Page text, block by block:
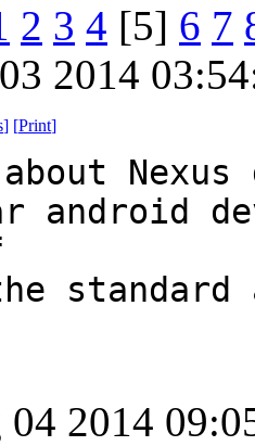
2 3 4 [5] 6 7
2014
] [Print]
android
the
2014